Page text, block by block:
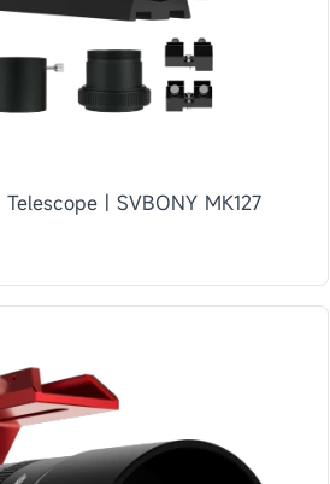
| SVBONY MK127